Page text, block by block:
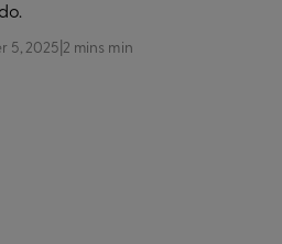
5, 2025 2 mins min